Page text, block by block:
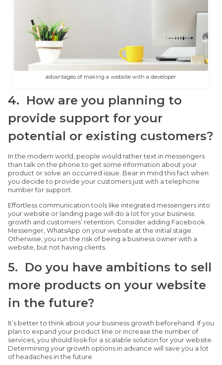
advantages of making a website with a developer
4. How are you planning to
provide support for your
potential or existing customers?
In the modern world, people would rather text in messengers
than talk on the phone to get some information about your
product or solve an occurred issue. Bear in mind this fact when
you decide to provide your customers just with a telephone
number for support.
Effortless communication tools like integrated messengers into
your website or landing page will do a lot for your business
growth and customers’ retention. Consider adding Facebook
Messenger, WhatsApp on your website at the initial stage.
Otherwise, you run the risk of being a business owner with a
website, but not having clients.
5. Do you have ambitions to sell
more products on your website
in the future?
It’s better to think about your business growth beforehand. If you
plan to expand your product line or increase the number of
services, you should look for a scalable solution for your website.
Determining your growth options in advance will save you a lot
of headaches in the future.